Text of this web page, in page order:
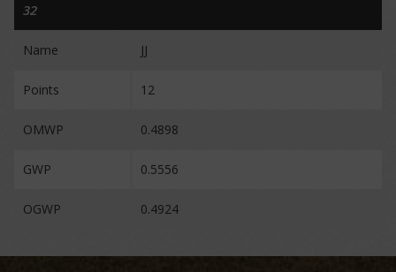
32
Name JJ
Points 12
OMWP 0.4898
GWP 0.5556
OGWP 0.4924